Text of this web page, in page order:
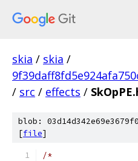
skia / skia /
/ src / effects /
blob:
[file]
/*